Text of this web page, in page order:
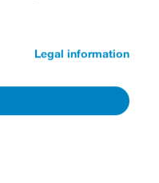
Legal information